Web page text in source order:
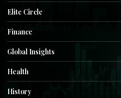
Elite Circle
Finance
Global Insights
Health
History